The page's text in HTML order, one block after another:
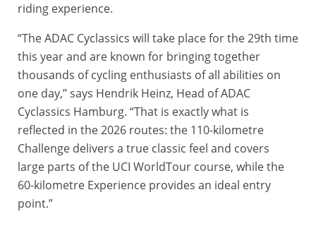
riding experience.
“The ADAC Cyclassics will take place for the 29th time
this year and are known for bringing together
thousands of cycling enthusiasts of all abilities on
one day,” says Hendrik Heinz, Head of ADAC
Cyclassics Hamburg. “That is exactly what is
reflected in the 2026 routes: the 110-kilometre
Challenge delivers a true classic feel and covers
large parts of the UCI WorldTour course, while the
60-kilometre Experience provides an ideal entry
point.”